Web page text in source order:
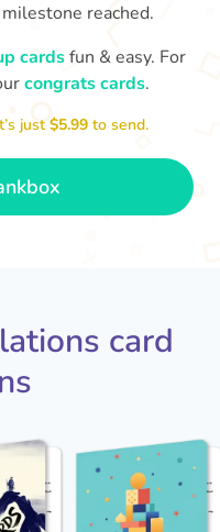
reached.
cardsfun & easy. For
congrats cards.
just$5.99 to send.
card